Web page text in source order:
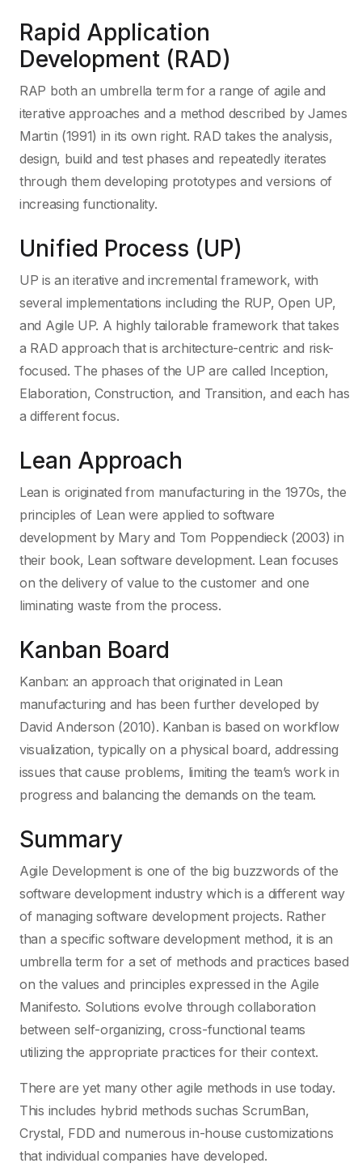
Rapid Application
Development (RAD)
RAP both an umbrella term for a range of agile and
iterative approaches and a method described by James
Martin (1991) in its own right. RAD takes the analysis,
design, build and test phases and repeatedly iterates
through them developing prototypes and versions of
increasing functionality.
Unified Process (UP)
UP is an iterative and incremental framework, with
several implementations including the RUP, Open UP,
and Agile UP. A highly tailorable framework that takes
a RAD approach that is architecture-centric and risk-
focused. The phases of the UP are called Inception,
Elaboration, Construction, and Transition, and each has
a different focus.
Lean Approach
Lean is originated from manufacturing in the 1970s, the
principles of Lean were applied to software
development by Mary and Tom Poppendieck (2003) in
their book, Lean software development. Lean focuses
on the delivery of value to the customer and one
liminating waste from the process.
Kanban Board
Kanban: an approach that originated in Lean
manufacturing and has been further developed by
David Anderson (2010). Kanban is based on workflow
visualization, typically on a physical board, addressing
issues that cause problems, limiting the team’s work in
progress and balancing the demands on the team.
Summary
Agile Development is one of the big buzzwords of the
software development industry which is a different way
of managing software development projects. Rather
than a specific software development method, it is an
umbrella term for a set of methods and practices based
on the values and principles expressed in the Agile
Manifesto. Solutions evolve through collaboration
between self-organizing, cross-functional teams
utilizing the appropriate practices for their context.
There are yet many other agile methods in use today.
This includes hybrid methods suchas ScrumBan,
Crystal, FDD and numerous in-house customizations
that individual companies have developed.